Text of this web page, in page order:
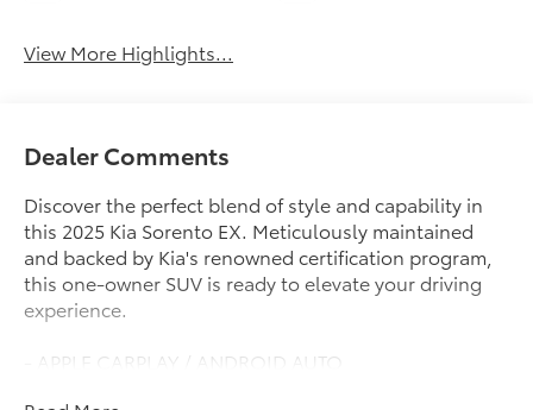
View More Highlights...
Dealer Comments
Discover the perfect blend of style and capability in
this 2025 Kia Sorento EX. Meticulously maintained
and backed by Kia's renowned certification program,
this one-owner SUV is ready to elevate your driving
experience.
- APPLE CARPLAY / ANDROID AUTO